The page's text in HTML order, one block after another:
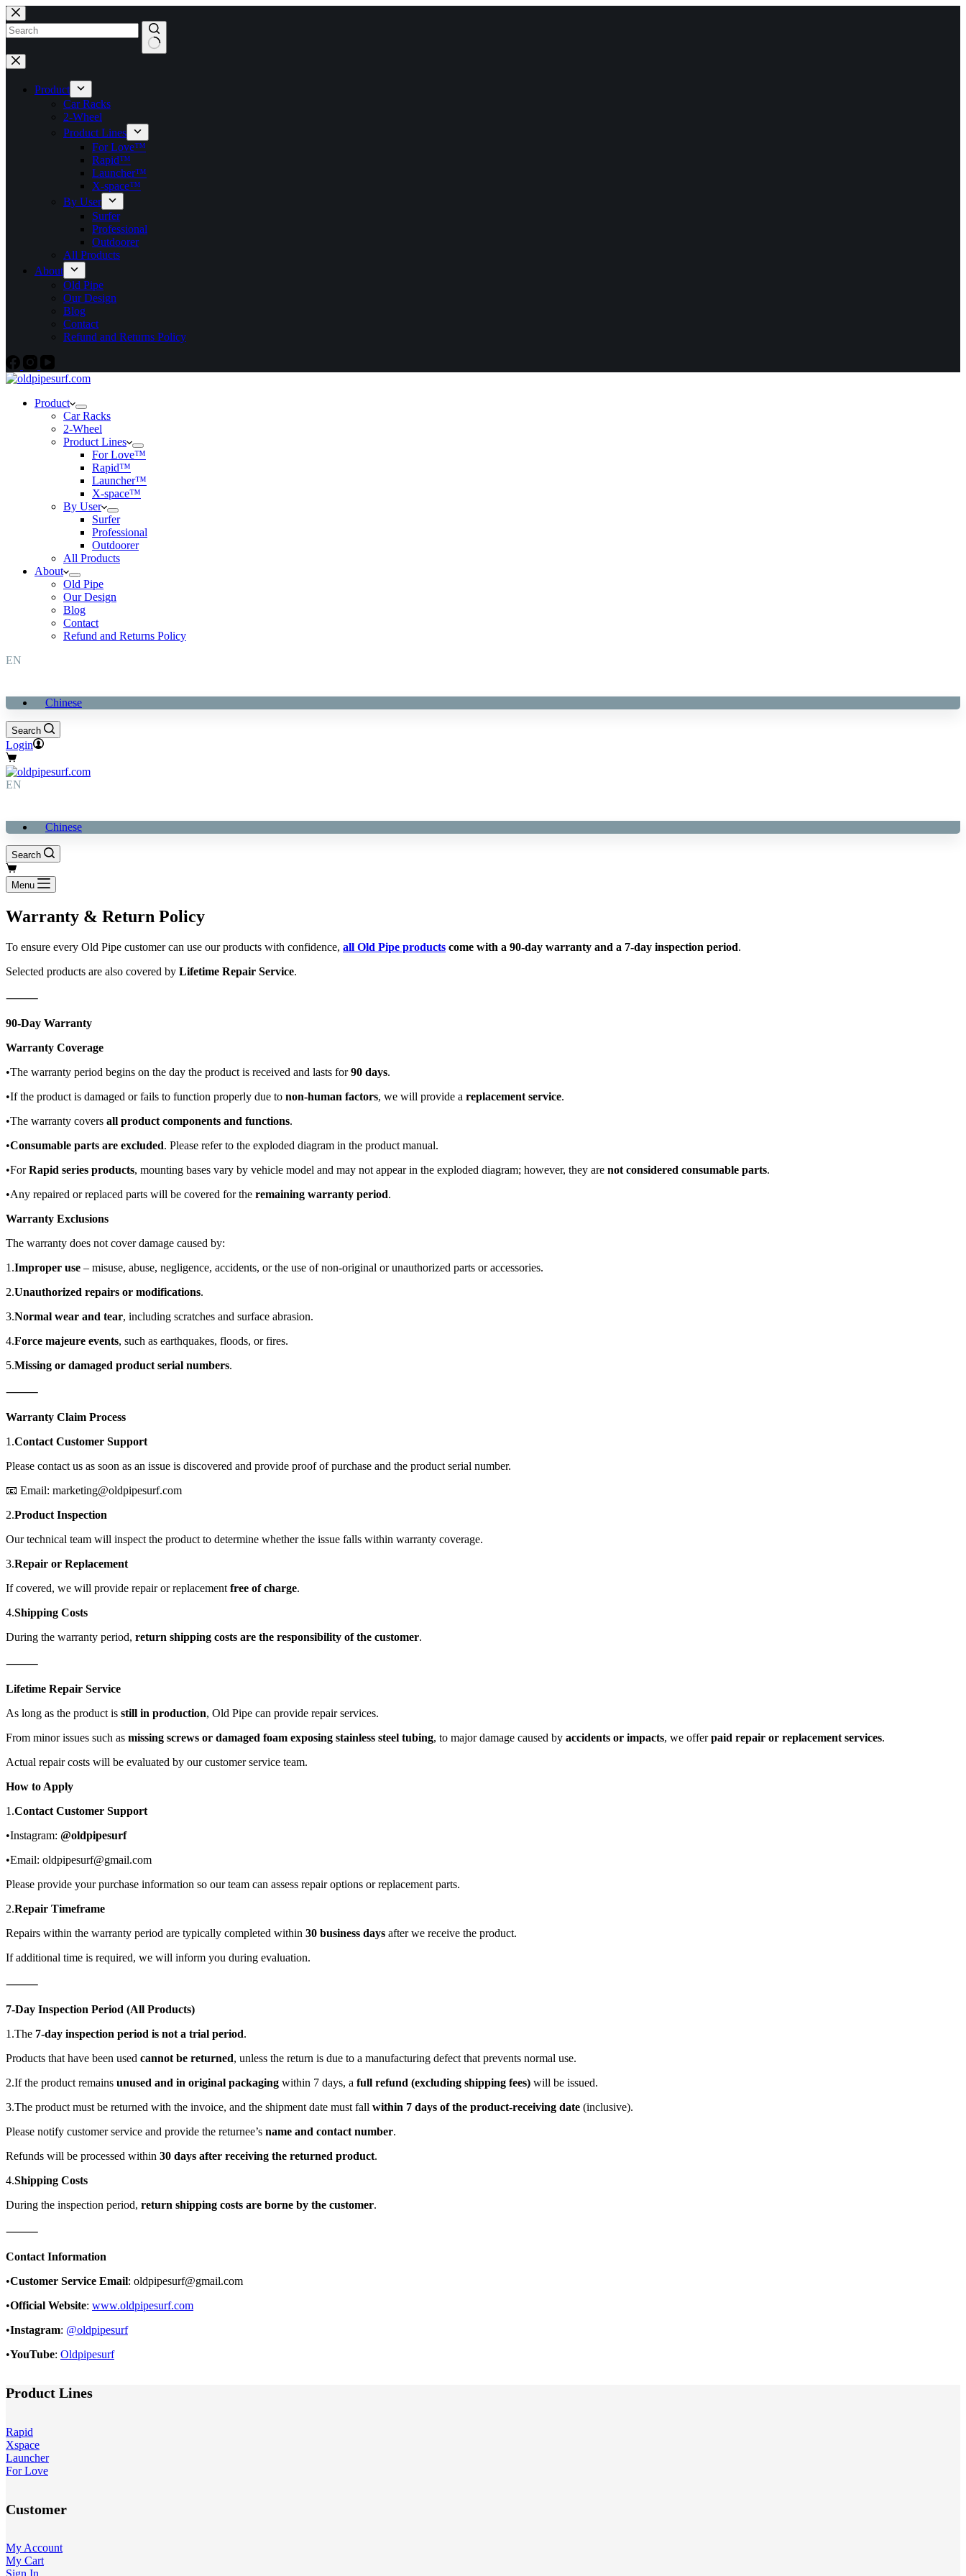
跳
至
主
要
內
找
Product
Car Racks
2-Wheel
Product Lines
For Love™
Rapid™
Launcher™
X-space™
By User
Surfer
Professional
Outdoorer
All Products
About
Old Pipe
Our Design
Blog
Contact
Refund and Returns Policy
Product
Car Racks
2-Wheel
Product Lines
For Love™
Rapid™
Launcher™
X-space™
By User
Surfer
Professional
Outdoorer
All Products
About
Old Pipe
Our Design
Blog
Contact
Refund and Returns Policy
EN
Chinese
Search
Login
購
物
車
EN
Chinese
Search
購
物Menu
Warranty & Return Policy
To ensure every Old Pipe customer can use our products with confidence, all Old Pipe products come with a 90-day warranty and a 7-day inspection period.
Selected products are also covered by Lifetime Repair Service.
⸻
90-Day Warranty
Warranty Coverage
•The warranty period begins on the day the product is received and lasts for90 days.
•If the product is damaged or fails to function properly due to non-human factors, we will provide a replacement service.
•The warranty covers all product components and functions.
•Consumable parts are excluded. Please refer to the exploded diagram in the product manual.
•ForRapid series products, mounting bases vary by vehicle model and may not appear in the exploded diagram; however, they are not considered consumable parts.
•Any repaired or replaced parts will be covered for the remaining warranty period.
Warranty Exclusions
The warranty does not cover damage caused by:
1.Improper use – misuse, abuse, negligence, accidents, or the use of non-original or unauthorized parts or accessories.
2.Unauthorized repairs or modifications.
3.Normal wear and tear, including scratches and surface abrasion.
4.Force majeure events, such as earthquakes, floods, or fires.
5.Missing or damaged product serial numbers.
⸻
Warranty Claim Process
1.Contact Customer Support
Please contact us as soon as an issue is discovered and provide proof of purchase and the product serial number.
📧 Email: marketing@oldpipesurf.com
2.Product Inspection
Our technical team will inspect the product to determine whether the issue falls within warranty coverage.
3.Repair or Replacement
If covered, we will provide repair or replacement free of charge.
4.Shipping Costs
During the warranty period, return shipping costs are the responsibility of the customer.
⸻
Lifetime Repair Service
As long as the product is still in production, Old Pipe can provide repair services.
From minor issues such as missing screws or damaged foam exposing stainless steel tubing, to major damage caused by accidents or impacts, we offerpaid repair or replacement services.
Actual repair costs will be evaluated by our customer service team.
How to Apply
1.Contact Customer Support
•Instagram: @oldpipesurf
•Email: oldpipesurf@gmail.com
Please provide your purchase information so our team can assess repair options or replacement parts.
2.Repair Timeframe
Repairs within the warranty period are typically completed within 30 business days after we receive the product.
If additional time is required, we will inform you during evaluation.
⸻
7-Day Inspection Period (All Products)
1.The 7-day inspection period is not a trial period.
Products that have been used cannot be returned, unless the return is due to a manufacturing defect that prevents normal use.
2.If the product remains unused and in original packaging within 7 days, a full refund (excluding shipping fees) will be issued.
3.The product must be returned with the invoice, and the shipment date must fall within 7 days of the product-receiving date (inclusive).
Please notify customer service and provide the returnee’s name and contact number.
Refunds will be processed within 30 days after receiving the returned product.
4.Shipping Costs
During the inspection period, return shipping costs are borne by the customer.
⸻
Contact Information
•Customer Service Email: oldpipesurf@gmail.com
•Official Website: www.oldpipesurf.com
•Instagram: @oldpipesurf
•YouTube: Oldpipesurf
Product Lines
Rapid
Xspace
Launcher
For Love
Customer
My Account
My Cart